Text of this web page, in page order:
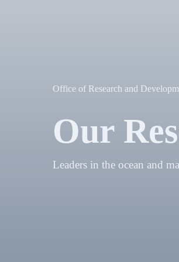
Office of Research and
Our
Leaders in the ocean and